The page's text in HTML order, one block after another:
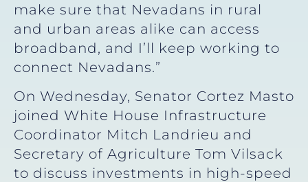
make sure that Nevadans in rural
and urban areas alike can access
broadband, and I’ll keep working to
connect Nevadans.”
On Wednesday, Senator Cortez Masto
joined White House Infrastructure
Coordinator Mitch Landrieu and
Secretary of Agriculture Tom Vilsack
to discuss investments in high-speed